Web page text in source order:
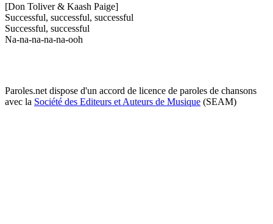
[Don Toliver & Kaash Paige]
Successful, successful, successful
Successful, successful
Na-na-na-na-na-ooh
Paroles.net dispose d'un accord de licence de paroles de chansons
avec la Société des Editeurs et Auteurs de Musique (SEAM)